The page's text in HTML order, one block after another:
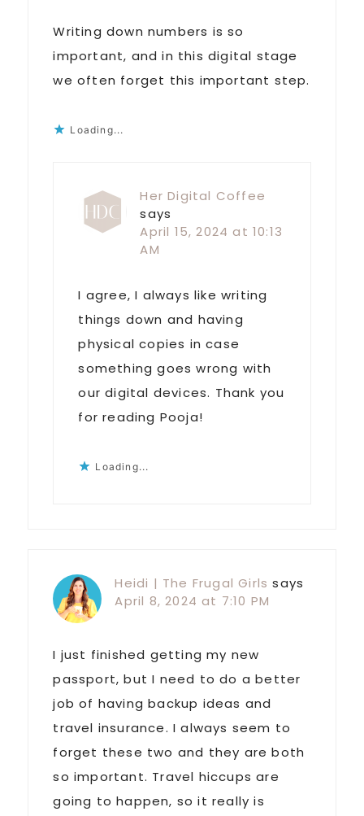
Writing down numbers is so
important, and in this digital stage
we often forget this important step.
Loading...
Her Digital Coffee
says
April 15, 2024 at 10:13
AM
I agree, I always like writing
things down and having
physical copies in case
something goes wrong with
our digital devices. Thank you
for reading Pooja!
Loading...
Heidi | The Frugal Girls says
April 8, 2024 at 7:10 PM
I just finished getting my new
passport, but I need to do a better
job of having backup ideas and
travel insurance. I always seem to
forget these two and they are both
so important. Travel hiccups are
going to happen, so it really is